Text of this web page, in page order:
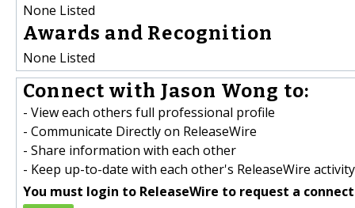
None Listed
Awards and Recognition
None Listed
Connect with Jason Wong to:
- View each others full professional profile
- Communicate Directly on ReleaseWire
- Share information with each other
- Keep up-to-date with each other's ReleaseWire activity
You must login to ReleaseWire to request a